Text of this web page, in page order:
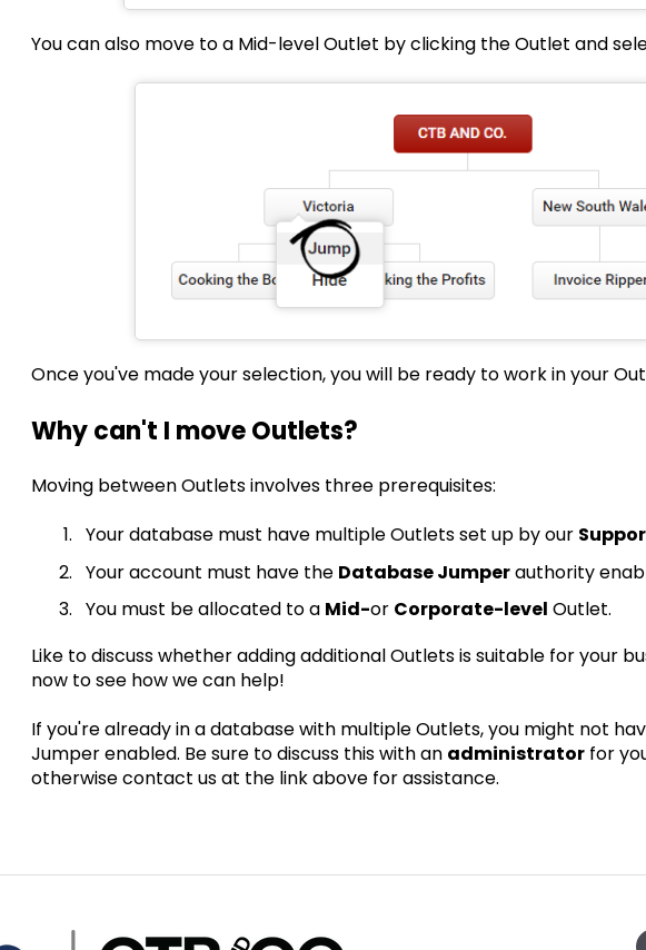
You can also move to a Mid-level Outlet by clicking the Outlet and
Once you've made your selection, you will be ready to work in your
Why can't I move Outlets?
Moving between Outlets involves three prerequisites:
Your database must have multiple Outlets set up by our
Your account must have the Database Jumperauthority
You must be allocated to a Mid-or Corporate-level Outlet.
Like to discuss whether adding additional Outlets is suitable for your
now to see how we can help!
If you're already in a database with multiple Outlets, you might not
Jumper enabled. Be sure to discuss this with an administratorfor
otherwise contact us at the link above for assistance.